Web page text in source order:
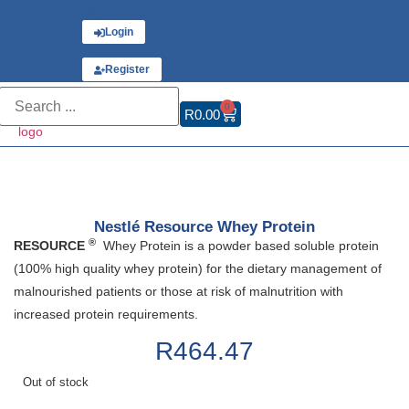
Login
Register
R0.00 0
Nestlé Resource Whey Protein
RESOURCE ®
Whey Protein is a powder based soluble protein
(100% high quality whey protein) for the dietary management of
malnourished patients or those at risk of malnutrition with
increased protein requirements.
R464.47
Out of stock